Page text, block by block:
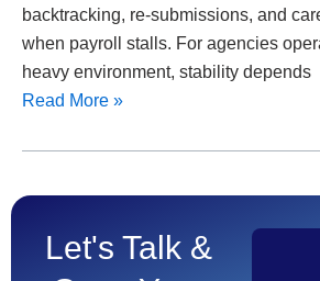
backtracking, re-submissions, and
when payroll stalls. For agencies
heavy environment, stability depends
Read More »
Let's Talk &